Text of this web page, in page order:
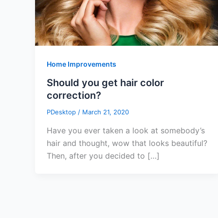
Home Improvements
Should you get hair color
correction?
PDesktop / March 21, 2020
Have you ever taken a look at somebody’s
hair and thought, wow that looks beautiful?
Then, after you decided to […]